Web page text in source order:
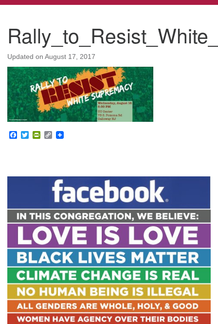
Egg Harbor City, NJ 08215
(609) 965-9400
Administrator Email:
admin@uucsjs.org
navigation
Updated on August 17, 2017
Facebook
TwitterPrintFriendly
Copy